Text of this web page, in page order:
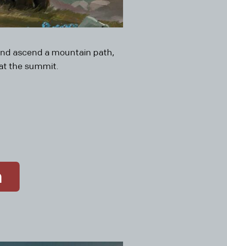
ascend a mountain path,
the summit.